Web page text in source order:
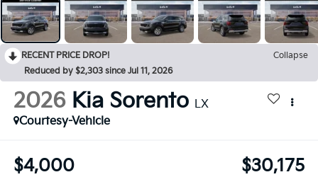
RECENT PRICE DROP!
Collapse
Reduced by $2,303 since Jul 11, 2026
2026 Kia Sorento LX
Courtesy-Vehicle
$4,000 $30,175